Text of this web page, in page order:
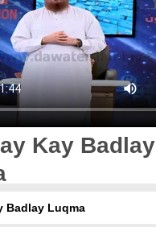
Kay Badlay
Badlay Luqma